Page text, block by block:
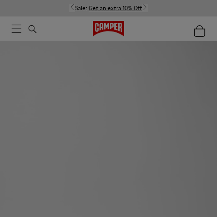
Sale: Get an extra 10% Off